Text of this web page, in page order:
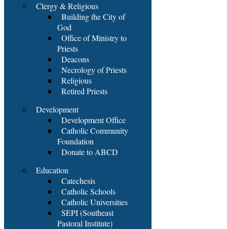
Clergy & Religious
Building the City of
God
Office of Ministry to
Priests
Deacons
Necrology of Priests
Religious
Retired Priests
Development
Development Office
Catholic Community
Foundation
Donate to ABCD
Education
Catechesis
Catholic Schools
Catholic Universities
SEPI (Southeast
Pastoral Institute)